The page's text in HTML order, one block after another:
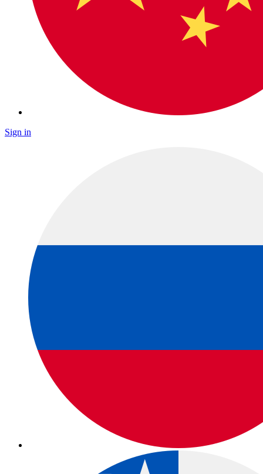
Sign in